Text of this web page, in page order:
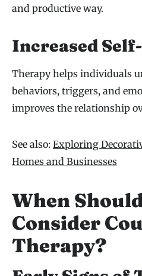
and productive way.
Increased
Therapy helps individuals
behaviors, triggers, and
improves the relationship
See also: Exploring
Homes and Businesses
When
Consider
Therapy?